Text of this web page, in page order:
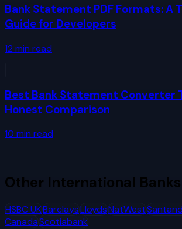
Bank Statement PDF Formats: A
Guide for Developers
12 min read
Best Bank Statement Converter
Honest Comparison
10 min read
Other International Banks
HSBC UKBarclaysLloydsNatWest
CanadaScotiabank